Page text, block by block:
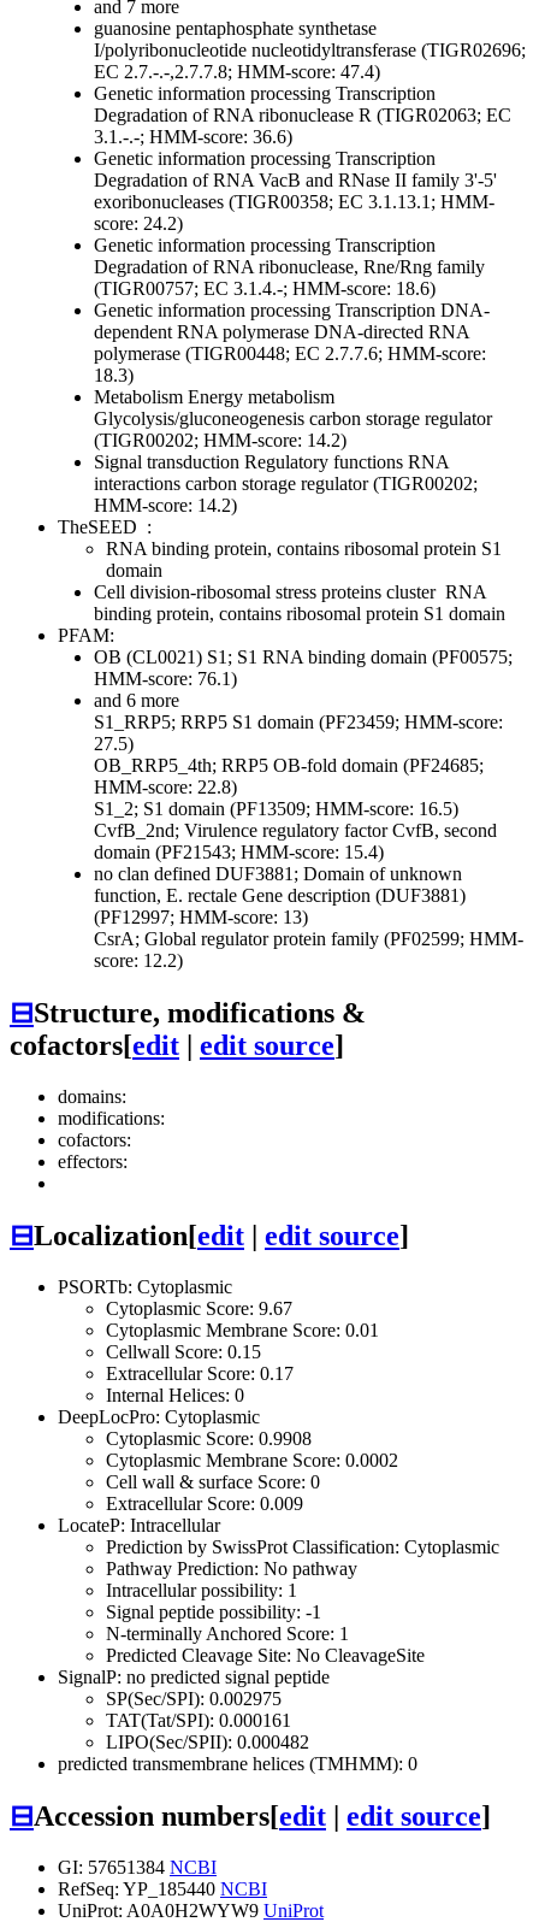
and 7 more
guanosine pentaphosphate synthetase
I/polyribonucleotide nucleotidyltransferase (TIGR02696;
EC 2.7.-.-,2.7.7.8; HMM-score: 47.4)
Genetic information processing Transcription
Degradation of RNA ribonuclease R (TIGR02063; EC
3.1.-.-; HMM-score: 36.6)
Genetic information processing Transcription
Degradation of RNA VacB and RNase II family 3'-5'
exoribonucleases (TIGR00358; EC 3.1.13.1; HMM-
score: 24.2)
Genetic information processing Transcription
Degradation of RNA ribonuclease, Rne/Rng family
(TIGR00757; EC 3.1.4.-; HMM-score: 18.6)
Genetic information processing Transcription DNA-
dependent RNA polymerase DNA-directed RNA
polymerase (TIGR00448; EC 2.7.7.6; HMM-score:
18.3)
Metabolism Energy metabolism
Glycolysis/gluconeogenesis carbon storage regulator
(TIGR00202; HMM-score: 14.2)
Signal transduction Regulatory functions RNA
interactions carbon storage regulator (TIGR00202;
HMM-score: 14.2)
TheSEED :
RNA binding protein, contains ribosomal protein S1
domain
Cell division-ribosomal stress proteins cluster RNA
binding protein, contains ribosomal protein S1 domain
PFAM:
OB (CL0021) S1; S1 RNA binding domain (PF00575;
HMM-score: 76.1)
and 6 more
S1_RRP5; RRP5 S1 domain (PF23459; HMM-score:
27.5)
OB_RRP5_4th; RRP5 OB-fold domain (PF24685;
HMM-score: 22.8)
S1_2; S1 domain (PF13509; HMM-score: 16.5)
CvfB_2nd; Virulence regulatory factor CvfB, second
domain (PF21543; HMM-score: 15.4)
no clan defined DUF3881; Domain of unknown
function, E. rectale Gene description (DUF3881)
(PF12997; HMM-score: 13)
CsrA; Global regulator protein family (PF02599; HMM-
score: 12.2)
⊟Structure, modifications &
cofactors[edit | edit source]
domains:
modifications:
cofactors:
effectors:
⊟Localization[edit | edit source]
PSORTb: Cytoplasmic
Cytoplasmic Score: 9.67
Cytoplasmic Membrane Score: 0.01
Cellwall Score: 0.15
Extracellular Score: 0.17
Internal Helices: 0
DeepLocPro: Cytoplasmic
Cytoplasmic Score: 0.9908
Cytoplasmic Membrane Score: 0.0002
Cell wall & surface Score: 0
Extracellular Score: 0.009
LocateP: Intracellular
Prediction by SwissProt Classification: Cytoplasmic
Pathway Prediction: No pathway
Intracellular possibility: 1
Signal peptide possibility: -1
N-terminally Anchored Score: 1
Predicted Cleavage Site: No CleavageSite
SignalP: no predicted signal peptide
SP(Sec/SPI): 0.002975
TAT(Tat/SPI): 0.000161
LIPO(Sec/SPII): 0.000482
predicted transmembrane helices (TMHMM): 0
⊟Accession numbers[edit | edit source]
GI: 57651384 NCBI
RefSeq: YP_185440 NCBI
UniProt: A0A0H2WYW9 UniProt